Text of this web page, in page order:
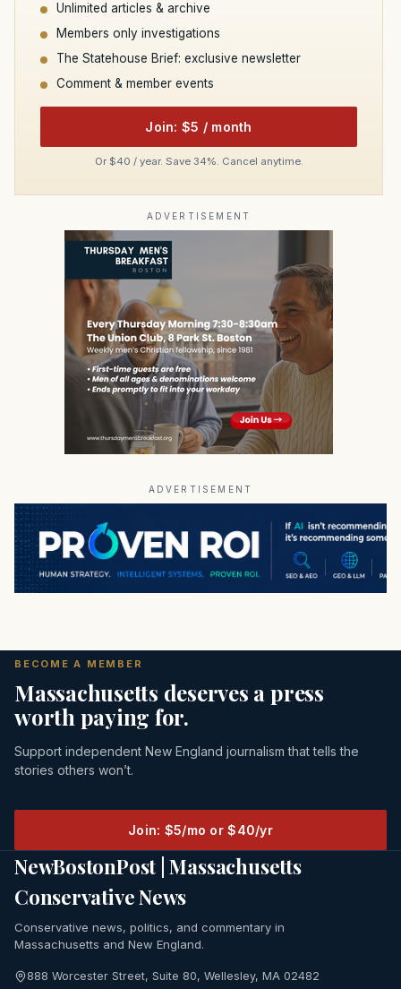
Unlimited articles & archive
Members only investigations
The Statehouse Brief: exclusive newsletter
Comment & member events
Join: $5 / month
Or $40 / year. Save 34%. Cancel anytime.
ADVERTISEMENT
ADVERTISEMENT
BECOME A MEMBER
Massachusetts deserves a press
worth paying for.
Support independent New England journalism that tells the
stories others won’t.
Join: $5/mo or $40/yr
NewBostonPost | Massachusetts
Conservative News
Conservative news, politics, and commentary in
Massachusetts and New England.
888 Worcester Street, Suite 80, Wellesley, MA 02482